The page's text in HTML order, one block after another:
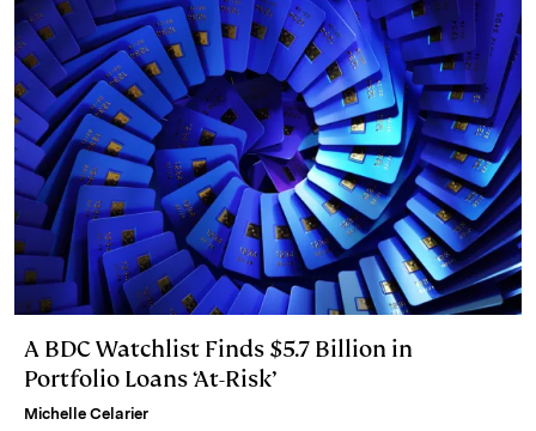
A BDC Watchlist Finds $5.7 Billion in
Portfolio Loans ‘At-Risk’
Michelle Celarier